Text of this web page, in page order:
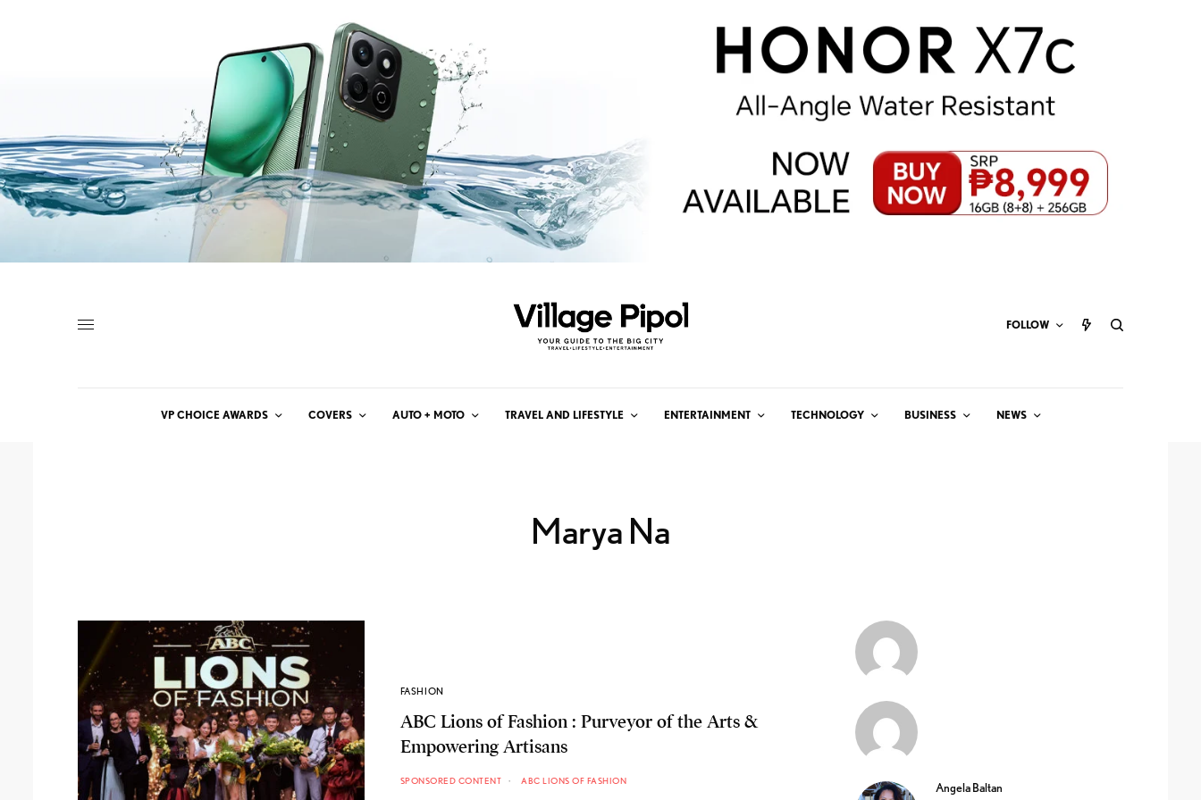
FOLLOW
VP CHOICE AWARDS COVERS AUTO + MOTO TRAVEL AND LIFESTYLE ENTERTAINMENT TECHNOLOGY BUSINESS NEWS
Marya Na
FASHION
ABC Lions of Fashion : Purveyor of the Arts &
Empowering Artisans
SPONSORED CONTENT ABC LIONS OF FASHION
Angela Baltan